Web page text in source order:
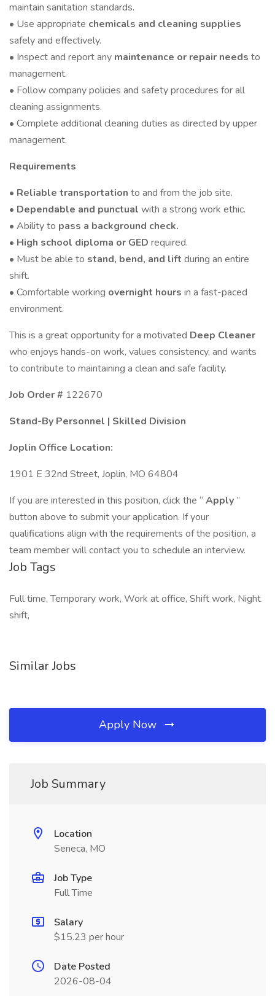
maintain sanitation standards.
• Use appropriate chemicals and cleaning supplies
safely and effectively.
• Inspect and report any maintenance or repair needs to
management.
• Follow company policies and safety procedures for all
cleaning assignments.
• Complete additional cleaning duties as directed by upper
management.
Requirements
• Reliable transportation to and from the job site.
• Dependable and punctual with a strong work ethic.
• Ability to pass a background check.
• High school diploma or GED required.
• Must be able to stand, bend, and lift during an entire
shift.
• Comfortable working overnight hours in a fast-paced
environment.
This is a great opportunity for a motivated Deep Cleaner
who enjoys hands-on work, values consistency, and wants
to contribute to maintaining a clean and safe facility.
Job Order # 122670
Stand-By Personnel | Skilled Division
Joplin Office Location:
1901 E 32nd Street, Joplin, MO 64804
If you are interested in this position, click the “ Apply ”
button above to submit your application. If your
qualifications align with the requirements of the position, a
team member will contact you to schedule an interview.
Job Tags
Full time, Temporary work, Work at office, Shift work, Night
shift,
Similar Jobs
Apply Now
Job Summary
Location
Seneca, MO
Job Type
Full Time
Salary
$15.23 per hour
Date Posted
2026-08-04